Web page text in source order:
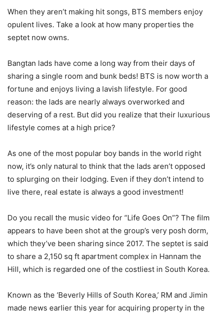
When they aren’t making hit songs, BTS members enjoy
opulent lives. Take a look at how many properties the
septet now owns.
Bangtan lads have come a long way from their days of
sharing a single room and bunk beds! BTS is now worth a
fortune and enjoys living a lavish lifestyle. For good
reason: the lads are nearly always overworked and
deserving of a rest. But did you realize that their luxurious
lifestyle comes at a high price?
As one of the most popular boy bands in the world right
now, it’s only natural to think that the lads aren’t opposed
to splurging on their lodging. Even if they don’t intend to
live there, real estate is always a good investment!
Do you recall the music video for “Life Goes On”? The film
appears to have been shot at the group’s very posh dorm,
which they’ve been sharing since 2017. The septet is said
to share a 2,150 sq ft apartment complex in Hannam the
Hill, which is regarded one of the costliest in South Korea.
Known as the ‘Beverly Hills of South Korea,’ RM and Jimin
made news earlier this year for acquiring property in the